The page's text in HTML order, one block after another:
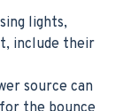
lights,
include their
source can